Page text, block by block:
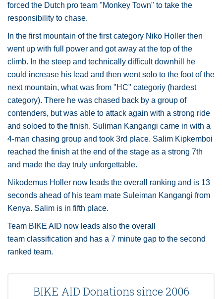
forced the Dutch pro team "Monkey Town" to take the
responsibility to chase.
In the first mountain of the first category Niko Holler then
went up with full power and got away at the top of the
climb. In the steep and technically difficult downhill he
could increase his lead and then went solo to the foot of the
next mountain, what was from "HC" categoriy (hardest
category). There he was chased back by a group of
contenders, but was able to attack again with a strong ride
and soloed to the finish. Suliman Kangangi came in with a
4-man chasing group and took 3rd place. Salim Kipkemboi
reached the finish at the end of the stage as a strong 7th
and made the day truly unforgettable.
Nikodemus Holler now leads the overall ranking and is 13
seconds ahead of his team mate Suleiman Kangangi from
Kenya. Salim is in fifth place.
Team BIKE AID now leads also the overall
team classification and has a 7 minute gap to the second
ranked team.
BIKE AID Donations since 2006